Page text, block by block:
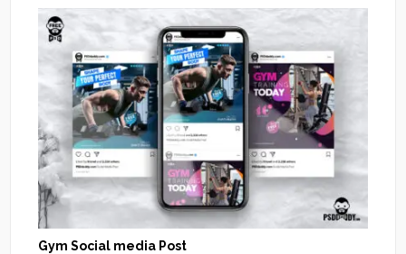
Gym Social media Post